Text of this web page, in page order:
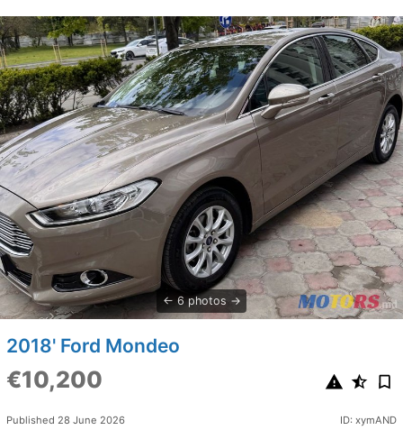
6 photos
2018' Ford Mondeo
€10,200
Published 28 June 2026 ID: xymAND